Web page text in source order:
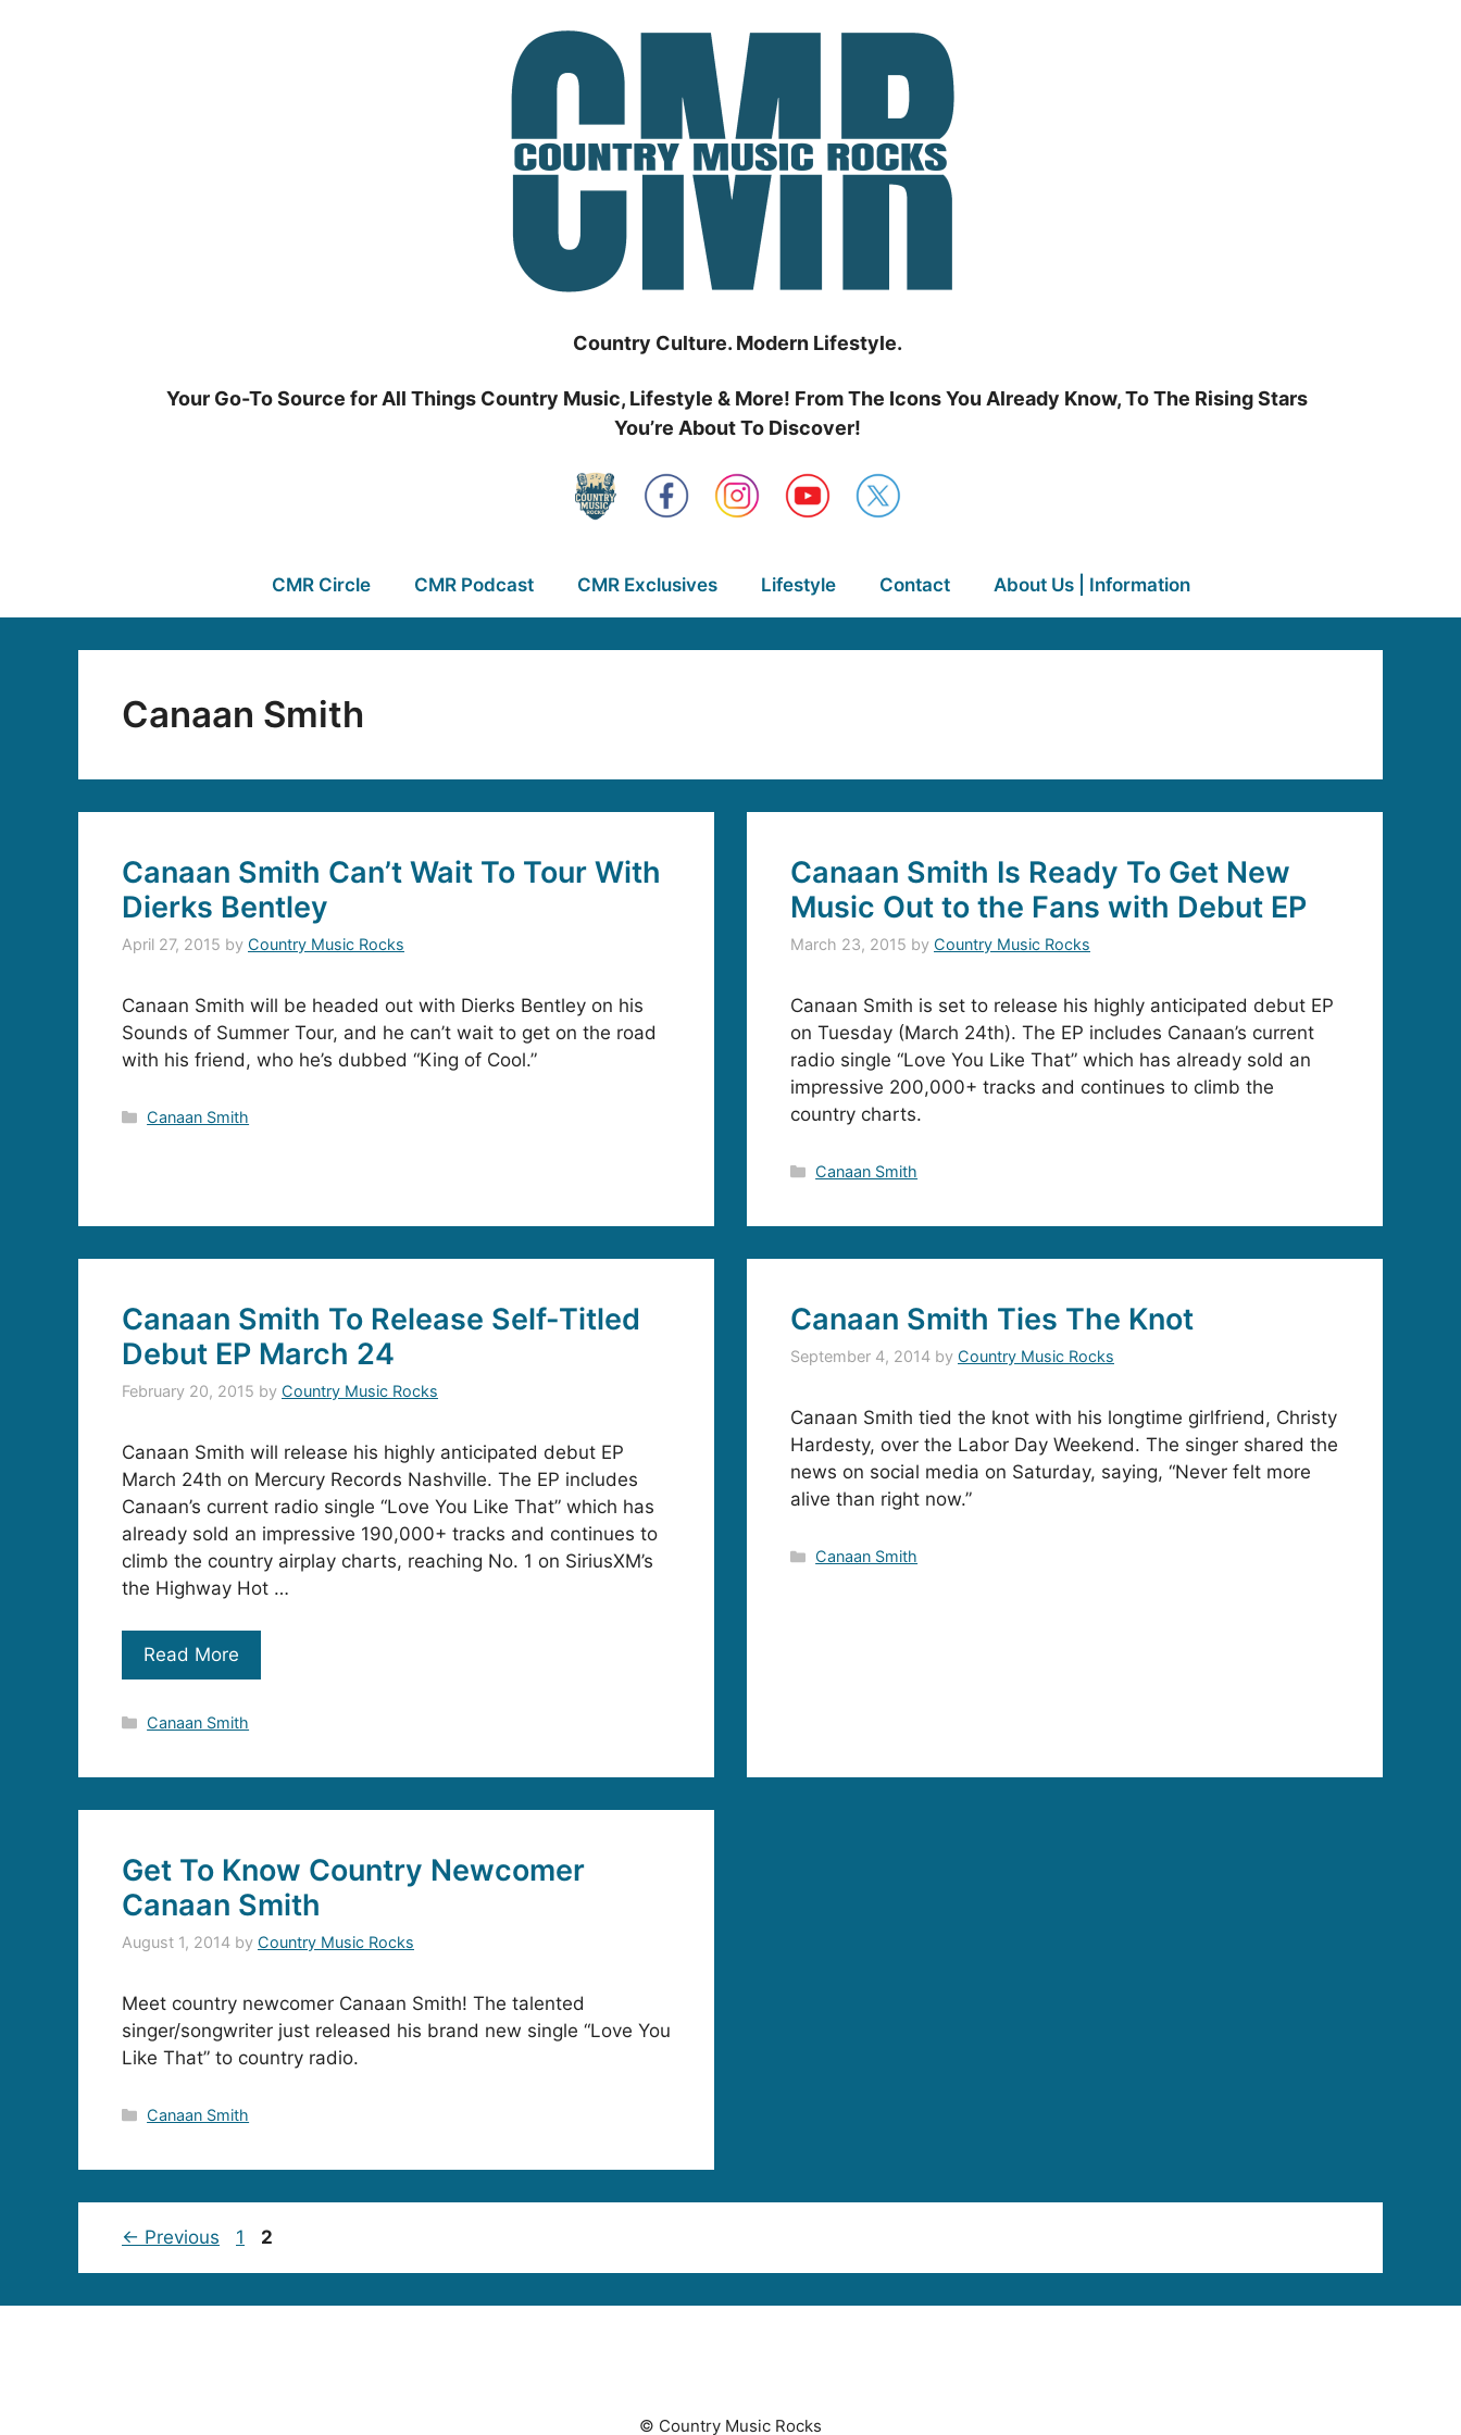
Country Culture. Modern Lifestyle.
Your Go-To Source for All Things Country Music, Lifestyle & More! From The Icons You Already Know, To The Rising Stars
You’re About To Discover!
CMR Circle CMR Podcast CMR Exclusives Lifestyle Contact About Us | Information
Canaan Smith
Canaan Smith Can’t Wait To Tour With
Dierks Bentley
April 27, 2015 by Country Music Rocks
Canaan Smith will be headed out with Dierks Bentley on his
Sounds of Summer Tour, and he can’t wait to get on the road
with his friend, who he’s dubbed “King of Cool.”
Categories
Canaan Smith
Canaan Smith Is Ready To Get New
Music Out to the Fans with Debut EP
March 23, 2015 by Country Music Rocks
Canaan Smith is set to release his highly anticipated debut EP
on Tuesday (March 24th). The EP includes Canaan’s current
radio single “Love You Like That” which has already sold an
impressive 200,000+ tracks and continues to climb the
country charts.
Categories
Canaan Smith
Canaan Smith To Release Self-Titled
Debut EP March 24
February 20, 2015 by Country Music Rocks
Canaan Smith will release his highly anticipated debut EP
March 24th on Mercury Records Nashville. The EP includes
Canaan’s current radio single “Love You Like That” which has
already sold an impressive 190,000+ tracks and continues to
climb the country airplay charts, reaching No. 1 on SiriusXM’s
the Highway Hot …
Read More
Categories
Canaan Smith
Canaan Smith Ties The Knot
September 4, 2014 by Country Music Rocks
Canaan Smith tied the knot with his longtime girlfriend, Christy
Hardesty, over the Labor Day Weekend. The singer shared the
news on social media on Saturday, saying, “Never felt more
alive than right now.”
Categories
Canaan Smith
Get To Know Country Newcomer
Canaan Smith
August 1, 2014 by Country Music Rocks
Meet country newcomer Canaan Smith! The talented
singer/songwriter just released his brand new single “Love You
Like That” to country radio.
Categories
Canaan Smith
← Previous Page
1 Page
2
© Country Music Rocks